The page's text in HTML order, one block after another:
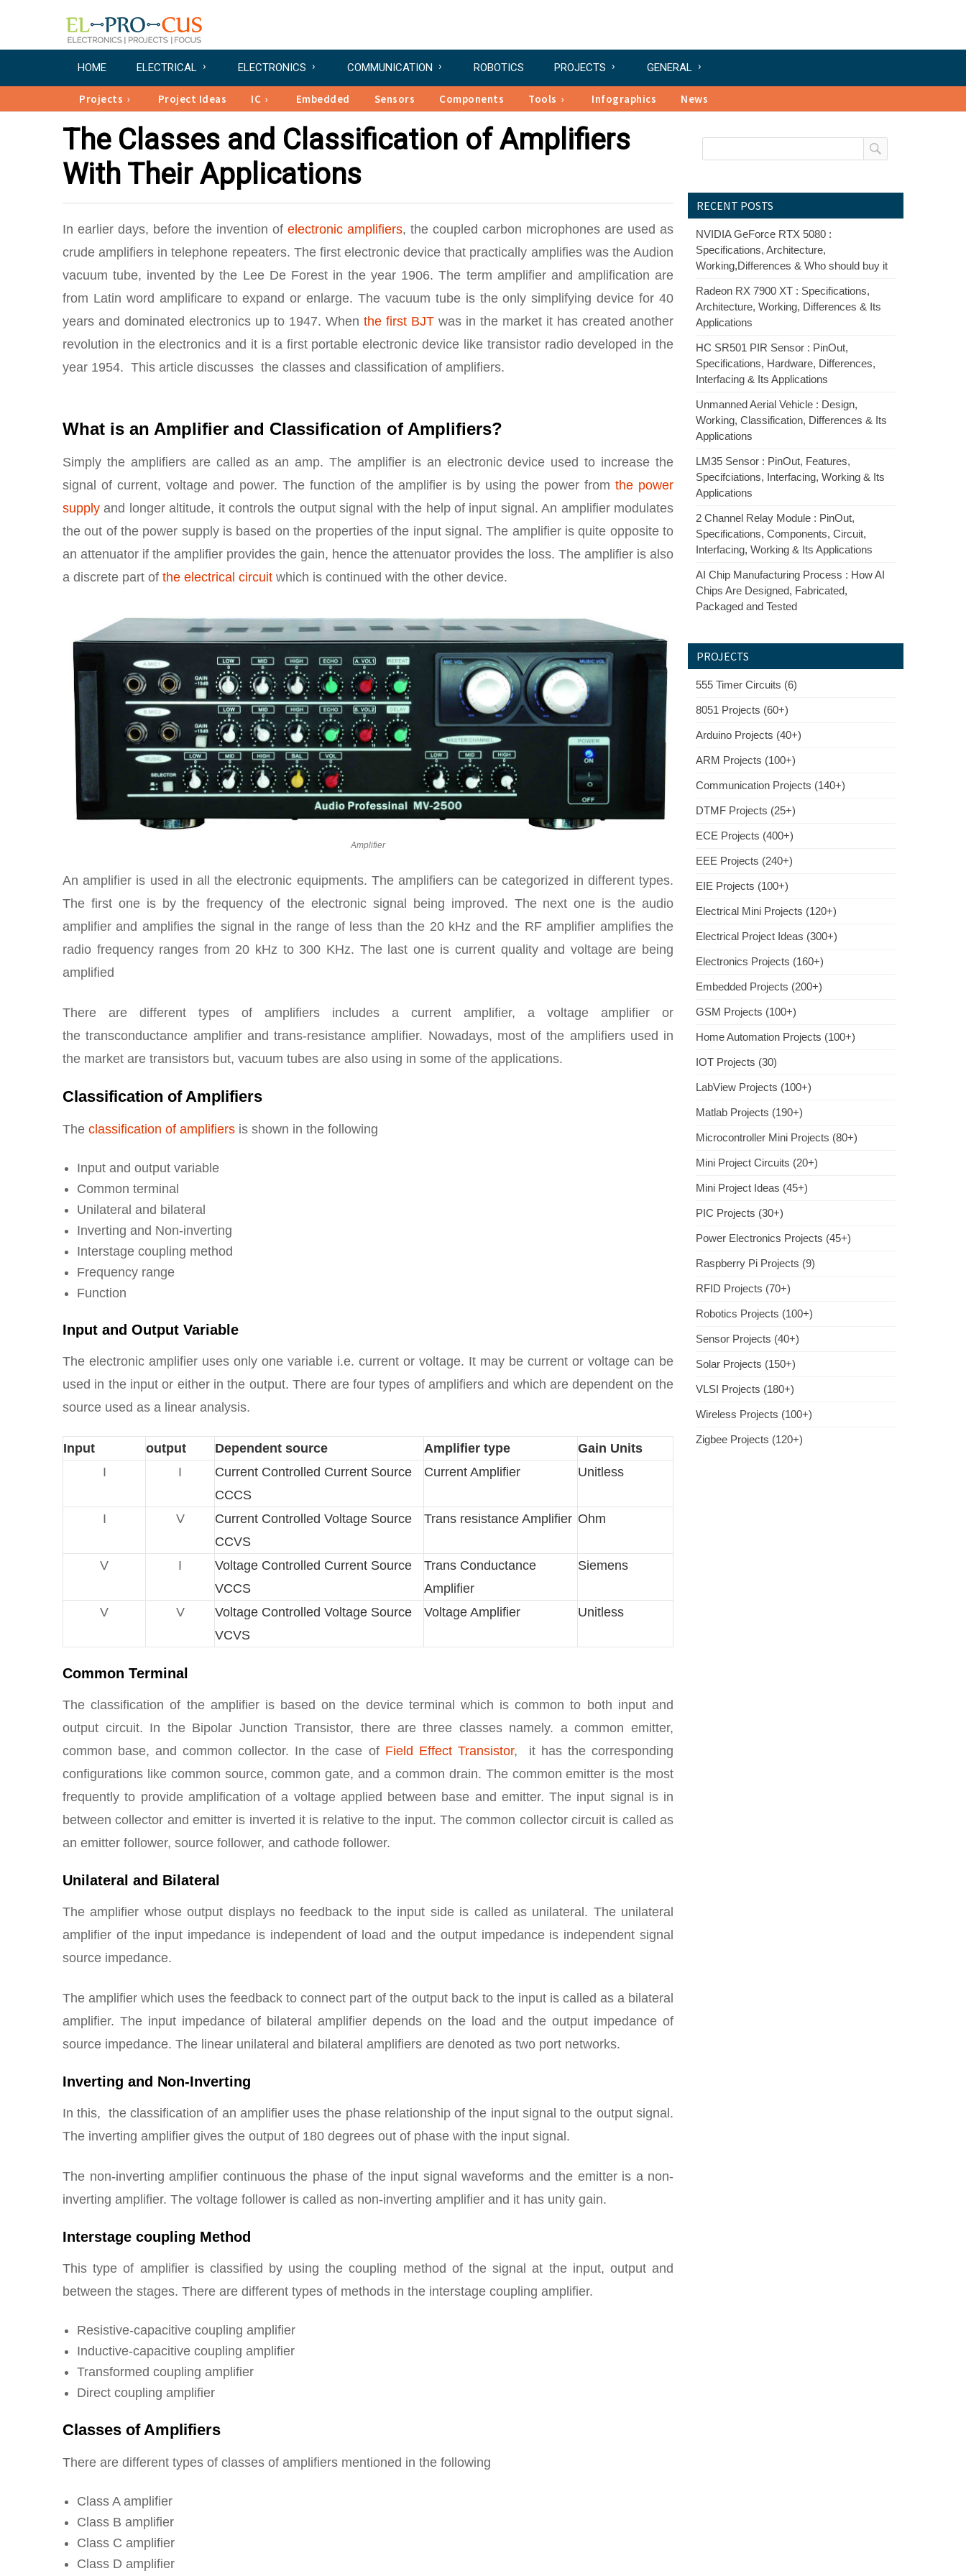
HOME ELECTRICAL ELECTRONICS COMMUNICATION ROBOTICS PROJECTS GENERAL
Projects Project Ideas IC Embedded Sensors Components Tools Infographics News
The Classes and Classification of Amplifiers
With Their Applications
In earlier days, before the invention of electronic amplifiers, the coupled carbon microphones are used as
crude amplifiers in telephone repeaters. The first electronic device that practically amplifies was the Audion
vacuum tube, invented by the Lee De Forest in the year 1906. The term amplifier and amplification are
from Latin word amplificare to expand or enlarge. The vacuum tube is the only simplifying device for 40
years and dominated electronics up to 1947. When the first BJT was in the market it has created another
revolution in the electronics and it is a first portable electronic device like transistor radio developed in the
year 1954. This article discusses the classes and classification of amplifiers.
What is an Amplifier and Classification of Amplifiers?
Simply the amplifiers are called as an amp. The amplifier is an electronic device used to increase the
signal of current, voltage and power. The function of the amplifier is by using the power from the power
supply and longer altitude, it controls the output signal with the help of input signal. An amplifier modulates
the out of the power supply is based on the properties of the input signal. The amplifier is quite opposite to
an attenuator if the amplifier provides the gain, hence the attenuator provides the loss. The amplifier is also
a discrete part of the electrical circuit which is continued with the other device.
Amplifier
An amplifier is used in all the electronic equipments. The amplifiers can be categorized in different types.
The first one is by the frequency of the electronic signal being improved. The next one is the audio
amplifier and amplifies the signal in the range of less than the 20 kHz and the RF amplifier amplifies the
radio frequency ranges from 20 kHz to 300 KHz. The last one is current quality and voltage are being
amplified
There are different types of amplifiers includes a current amplifier, a voltage amplifier or
the transconductance amplifier and trans-resistance amplifier. Nowadays, most of the amplifiers used in
the market are transistors but, vacuum tubes are also using in some of the applications.
Classification of Amplifiers
The classification of amplifiers is shown in the following
Input and output variable
Common terminal
Unilateral and bilateral
Inverting and Non-inverting
Interstage coupling method
Frequency range
Function
Input and Output Variable
The electronic amplifier uses only one variable i.e. current or voltage. It may be current or voltage can be
used in the input or either in the output. There are four types of amplifiers and which are dependent on the
source used as a linear analysis.
Input output Dependent source Amplifier type
Gain Units
I
I
Current Controlled Current Source
CCCS
Current Amplifier Unitless
I V
Current Controlled Voltage Source
CCVS
Trans resistance Amplifier Ohm
V I
Voltage Controlled Current Source
VCCS
Trans Conductance
Amplifier
Siemens
V V
Voltage Controlled Voltage Source
VCVS
Voltage Amplifier Unitless
Common Terminal
The classification of the amplifier is based on the device terminal which is common to both input and
output circuit. In the Bipolar Junction Transistor, there are three classes namely. a common emitter,
common base, and common collector. In the case of Field Effect Transistor, it has the corresponding
configurations like common source, common gate, and a common drain. The common emitter is the most
frequently to provide amplification of a voltage applied between base and emitter. The input signal is in
between collector and emitter is inverted it is relative to the input. The common collector circuit is called as
an emitter follower, source follower, and cathode follower.
Unilateral and Bilateral
The amplifier whose output displays no feedback to the input side is called as unilateral. The unilateral
amplifier of the input impedance is independent of load and the output impedance is independent signal
source impedance.
The amplifier which uses the feedback to connect part of the output back to the input is called as a bilateral
amplifier. The input impedance of bilateral amplifier depends on the load and the output impedance of
source impedance. The linear unilateral and bilateral amplifiers are denoted as two port networks.
Inverting and Non-Inverting
In this, the classification of an amplifier uses the phase relationship of the input signal to the output signal.
The inverting amplifier gives the output of 180 degrees out of phase with the input signal.
The non-inverting amplifier continuous the phase of the input signal waveforms and the emitter is a non-
inverting amplifier. The voltage follower is called as non-inverting amplifier and it has unity gain.
Interstage coupling Method
This type of amplifier is classified by using the coupling method of the signal at the input, output and
between the stages. There are different types of methods in the interstage coupling amplifier.
Resistive-capacitive coupling amplifier
Inductive-capacitive coupling amplifier
Transformed coupling amplifier
Direct coupling amplifier
Classes of Amplifiers
There are different types of classes of amplifiers mentioned in the following
Class A amplifier
Class B amplifier
Class C amplifier
Class D amplifier
RECENT POSTS
NVIDIA GeForce RTX 5080 :
Specifications, Architecture,
Working,Differences & Who should buy it
Radeon RX 7900 XT : Specifications,
Architecture, Working, Differences & Its
Applications
HC SR501 PIR Sensor : PinOut,
Specifications, Hardware, Differences,
Interfacing & Its Applications
Unmanned Aerial Vehicle : Design,
Working, Classification, Differences & Its
Applications
LM35 Sensor : PinOut, Features,
Specifciations, Interfacing, Working & Its
Applications
2 Channel Relay Module : PinOut,
Specifications, Components, Circuit,
Interfacing, Working & Its Applications
AI Chip Manufacturing Process : How AI
Chips Are Designed, Fabricated,
Packaged and Tested
PROJECTS
555 Timer Circuits (6)
8051 Projects (60+)
Arduino Projects (40+)
ARM Projects (100+)
Communication Projects (140+)
DTMF Projects (25+)
ECE Projects (400+)
EEE Projects (240+)
EIE Projects (100+)
Electrical Mini Projects (120+)
Electrical Project Ideas (300+)
Electronics Projects (160+)
Embedded Projects (200+)
GSM Projects (100+)
Home Automation Projects (100+)
IOT Projects (30)
LabView Projects (100+)
Matlab Projects (190+)
Microcontroller Mini Projects (80+)
Mini Project Circuits (20+)
Mini Project Ideas (45+)
PIC Projects (30+)
Power Electronics Projects (45+)
Raspberry Pi Projects (9)
RFID Projects (70+)
Robotics Projects (100+)
Sensor Projects (40+)
Solar Projects (150+)
VLSI Projects (180+)
Wireless Projects (100+)
Zigbee Projects (120+)